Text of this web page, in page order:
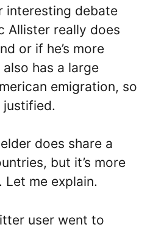
interesting debate
Allister really does
or if he’s more
has a large
emigration, so
justified.
does share a
but it’s more
Let me explain.
user went to